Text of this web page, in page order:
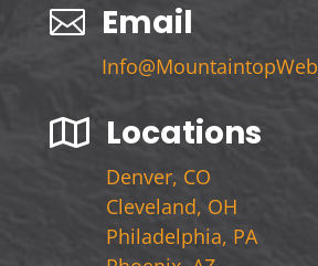
 Email
 Locations
Denver, CO
Cleveland, OH
Philadelphia, PA